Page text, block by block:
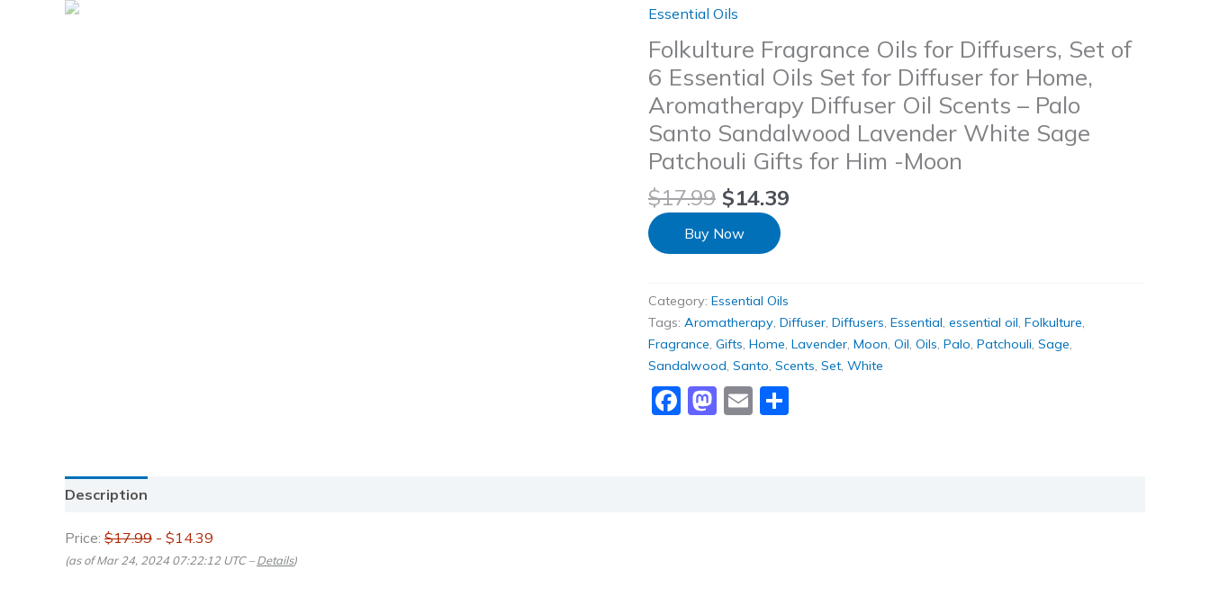
Essential Oils
Folkulture Fragrance Oils for Diffusers, Set of
6 Essential Oils Set for Diffuser for Home,
Aromatherapy Diffuser Oil Scents – Palo
Santo Sandalwood Lavender White Sage
Patchouli Gifts for Him -Moon
$17.99 $14.39
Buy Now
Category: Essential Oils
Tags: Aromatherapy, Diffuser, Diffusers, Essential, essential oil, Folkulture,
Fragrance, Gifts, Home, Lavender, Moon, Oil, Oils, Palo, Patchouli, Sage,
Sandalwood, Santo, Scents, Set, White
Facebook
Mastodon
Email
Description
Price: $17.99 - $14.39
(as of Mar 24, 2024 07:22:12 UTC –Details)